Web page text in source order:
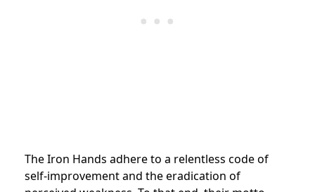
The Iron Hands adhere to a relentless code of
self-improvement and the eradication of